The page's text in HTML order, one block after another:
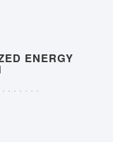
ENERGY